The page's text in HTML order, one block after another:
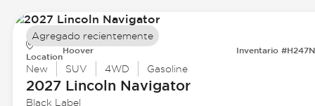
Location
Hoover Inventario
New SUV 4WD Gasoline
2027 Lincoln Navigator
Black Label
Agregado recientemente